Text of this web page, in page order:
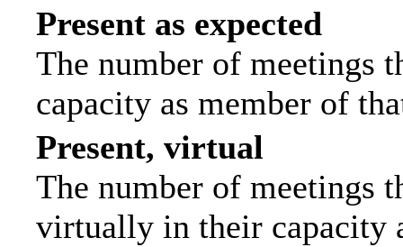
Present as expected
The number of meetings
capacity as member of
Present, virtual
The number of meetings
virtually in their capacity